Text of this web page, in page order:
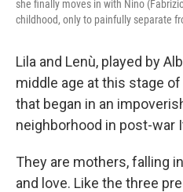
she finally moves in with Nino
childhood, only to painfully separate
Lila and Lenù, played by
middle age at this stage
that began in an
neighborhood in post-war
They are mothers, falling
and love. Like the three